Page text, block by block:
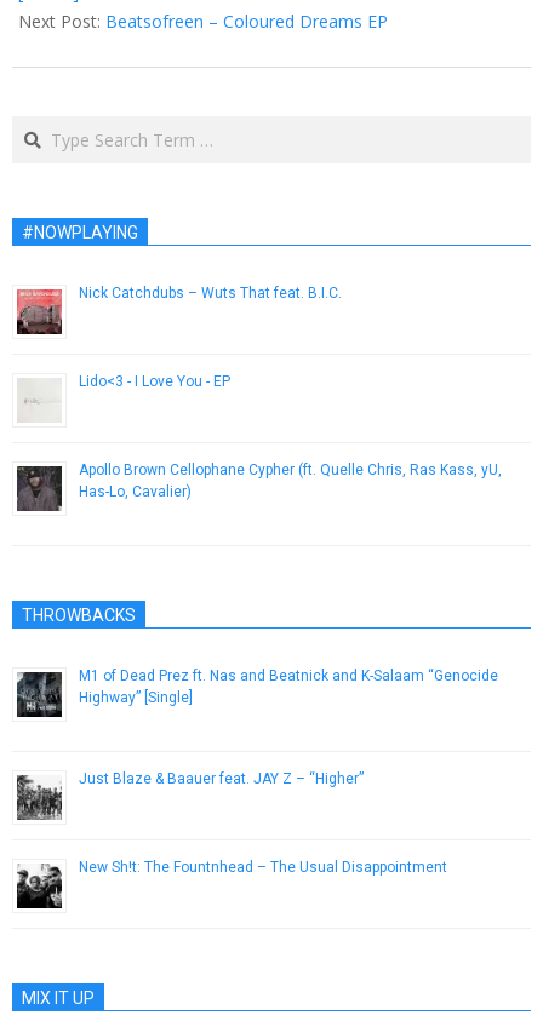
Next Post: Beatsofreen – Coloured Dreams EP
Search
#NOWPLAYING
Nick Catchdubs – Wuts That feat. B.I.C.
Lido<3 - I Love You - EP
Apollo Brown Cellophane Cypher (ft. Quelle Chris, Ras Kass, yU,
Has-Lo, Cavalier)
THROWBACKS
M1 of Dead Prez ft. Nas and Beatnick and K-Salaam “Genocide
Highway” [Single]
Just Blaze & Baauer feat. JAY Z – “Higher”
New Sh!t: The Fountnhead – The Usual Disappointment
MIX IT UP